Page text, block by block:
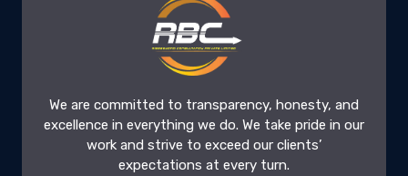
We are committed to transparency, honesty, and
excellence in everything we do. We take pride in our
work and strive to exceed our clients’
expectations at every turn.